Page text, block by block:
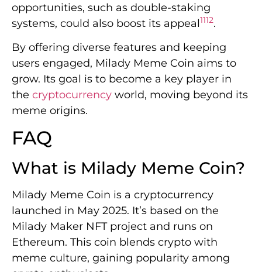
opportunities, such as double-staking
systems, could also boost its appeal1112.
By offering diverse features and keeping
users engaged, Milady Meme Coin aims to
grow. Its goal is to become a key player in
the cryptocurrency world, moving beyond its
meme origins.
FAQ
What is Milady Meme Coin?
Milady Meme Coin is a cryptocurrency
launched in May 2025. It’s based on the
Milady Maker NFT project and runs on
Ethereum. This coin blends crypto with
meme culture, gaining popularity among